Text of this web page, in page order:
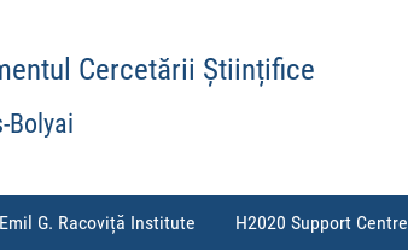
Cercetării Științifice
Bolyai
Emil G. Racoviță Institute H2020 Support Centre